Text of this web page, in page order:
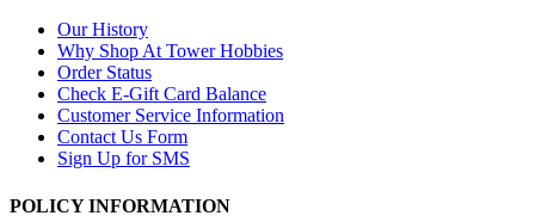
Our History
Why Shop At Tower Hobbies
Order Status
Check E-Gift Card Balance
Customer Service Information
Contact Us Form
Sign Up for SMS
POLICY INFORMATION